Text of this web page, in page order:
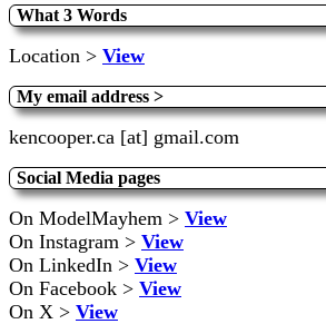
What 3 Words
Location > View
My email address >
kencooper.ca [at] gmail.com
Social Media pages
On ModelMayhem > View
On Instagram > View
On LinkedIn > View
On Facebook > View
On X > View